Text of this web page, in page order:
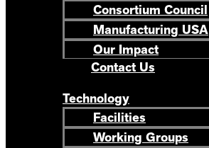
Consortium Council
Manufacturing USA
Our Impact
Contact Us
Technology
Facilities
Working Groups